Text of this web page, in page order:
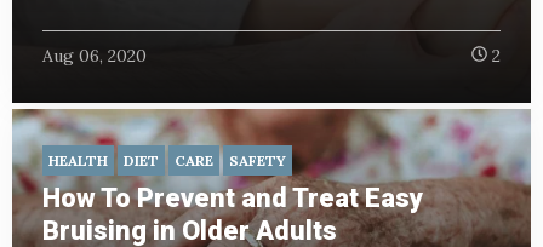
Aug 06, 2020 2
HEALTH DIET CARE SAFETY
How To Prevent and Treat Easy
Bruising in Older Adults